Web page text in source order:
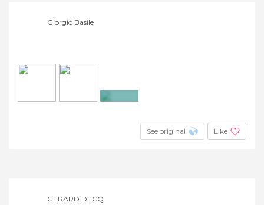
Giorgio Basile
See original Like
GERARD DECQ